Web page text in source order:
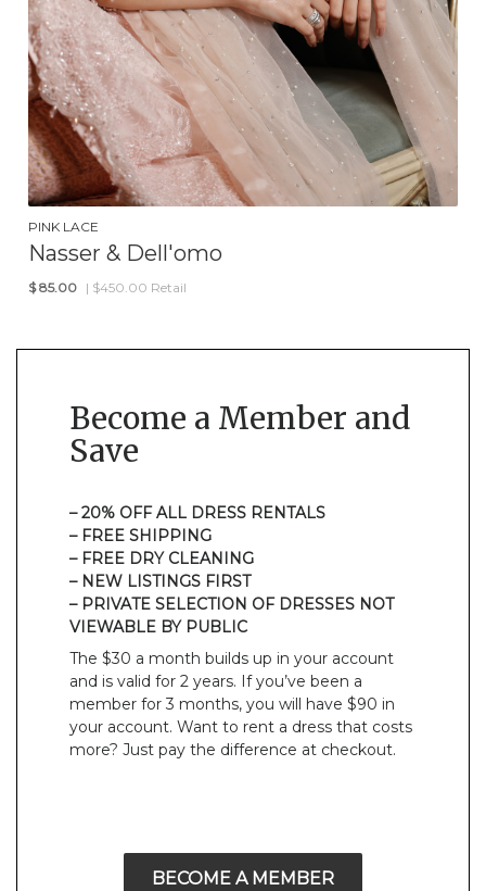
PINK LACE
Nasser & Dell'omo
$ 85.00 | $450.00 Retail
Become a Member and
Save
– 20% OFF ALL DRESS RENTALS
– FREE SHIPPING
– FREE DRY CLEANING
– NEW LISTINGS FIRST
– PRIVATE SELECTION OF DRESSES NOT
VIEWABLE BY PUBLIC
The $30 a month builds up in your account
and is valid for 2 years. If you’ve been a
member for 3 months, you will have $90 in
your account. Want to rent a dress that costs
more? Just pay the difference at checkout.
BECOME A MEMBER